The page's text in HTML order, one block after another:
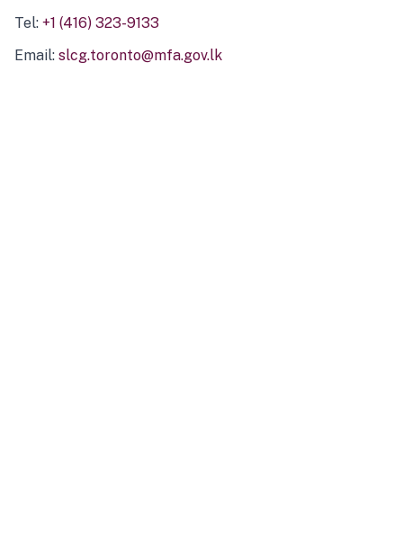
Tel: +1 (416) 323-9133
Email: slcg.toronto@mfa.gov.lk